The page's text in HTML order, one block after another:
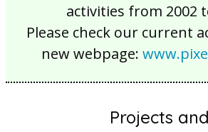
activities from 2002
Please check our current
new webpage:
Projects and